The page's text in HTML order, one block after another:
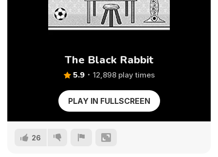
The Black Rabbit
5.9 12,898 play times
PLAY IN FULLSCREEN
26